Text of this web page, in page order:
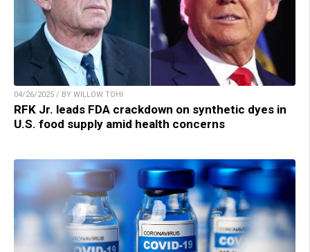
04/26/2025 / BY WILLOW TOHI
RFK Jr. leads FDA crackdown on synthetic dyes in
U.S. food supply amid health concerns